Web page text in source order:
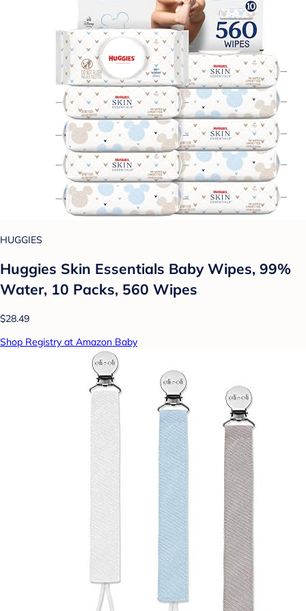
HUGGIES
Huggies Skin Essentials Baby Wipes, 99%
Water, 10 Packs, 560 Wipes
$28.49
Shop Registry at Amazon Baby